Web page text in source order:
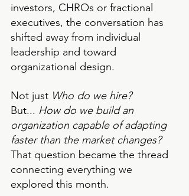
investors, CHROs or fractional
executives, the conversation has
shifted away from individual
leadership and toward
organizational design.
Not just Who do we hire?
But... How do we build an
organization capable of adapting
faster than the market changes?
That question became the thread
connecting everything we
explored this month.